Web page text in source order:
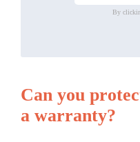
By
Can you
a warranty?